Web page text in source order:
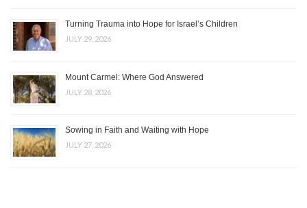
Turning Trauma into Hope for Israel’s Children
JULY 29, 2026
Mount Carmel: Where God Answered
JULY 28, 2026
Sowing in Faith and Waiting with Hope
JULY 27, 2026